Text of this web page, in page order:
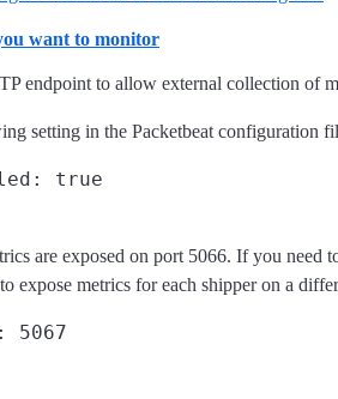
want to monitor
endpoint to allow external collection of
setting in the Packetbeat configuration
are exposed on port 5066. If you need
to expose metrics for each shipper on a